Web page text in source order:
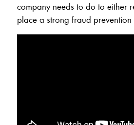
company needs to do to either
place a strong fraud prevention